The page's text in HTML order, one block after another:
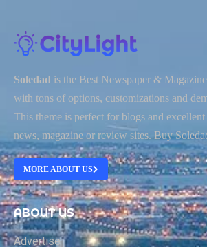
Soledad is the Best Newspaper &
with tons of options, customizations and
This theme is perfect for blogs and
news, magazine or review sites. Buy
MORE ABOUT US
ABOUT US
Advertise